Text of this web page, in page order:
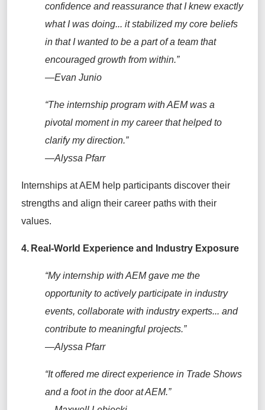
confidence and reassurance that I knew exactly
what I was doing... it stabilized my core beliefs
in that I wanted to be a part of a team that
encouraged growth from within.”
—Evan Junio
“The internship program with AEM was a
pivotal moment in my career that helped to
clarify my direction.”
—Alyssa Pfarr
Internships at AEM help participants discover their
strengths and align their career paths with their
values.
4. Real-World Experience and Industry Exposure
“My internship with AEM gave me the
opportunity to actively participate in industry
events, collaborate with industry experts... and
contribute to meaningful projects.”
—Alyssa Pfarr
“It offered me direct experience in Trade Shows
and a foot in the door at AEM.”